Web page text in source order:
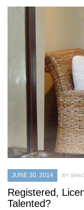
JUNE 30, 2014 BY
Registered,
Talented?